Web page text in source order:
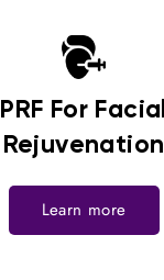
PRF For Facial
Rejuvenation
Learn more